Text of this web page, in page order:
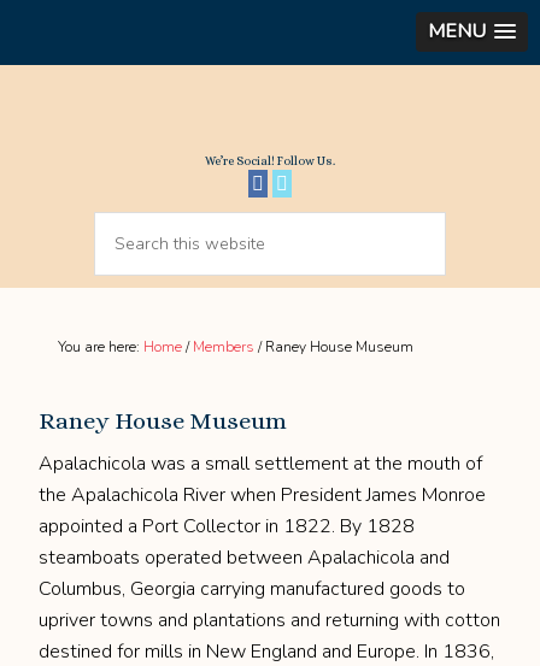
MENU
We’re Social! Follow Us.
You are here: Home / Members /Raney House Museum
Raney House Museum
Apalachicola was a small settlement at the mouth of
the Apalachicola River when President James Monroe
appointed a Port Collector in 1822. By 1828
steamboats operated between Apalachicola and
Columbus, Georgia carrying manufactured goods to
upriver towns and plantations and returning with cotton
destined for mills in New England and Europe. In 1836,